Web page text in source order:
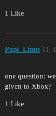
1 Like
Papi_Linus 11
one question:
given to Xbox?
1 Like